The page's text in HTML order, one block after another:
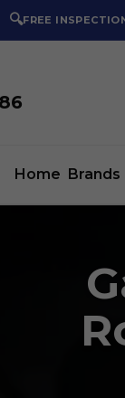
🔍FREE
Home Brands